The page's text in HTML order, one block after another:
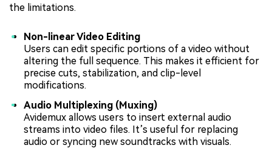
the limitations.
Non-linear Video Editing
Users can edit specific portions of a video without
altering the full sequence. This makes it efficient for
precise cuts, stabilization, and clip-level
modifications.
Audio Multiplexing (Muxing)
Avidemux allows users to insert external audio
streams into video files. It’s useful for replacing
audio or syncing new soundtracks with visuals.